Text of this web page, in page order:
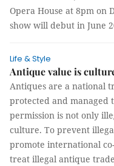
Opera House at 8pm on
show will debut in June
Life & Style
Antique value is
Antiques are a national
protected and
permission is not only
culture. To prevent
promote international
treat illegal antique